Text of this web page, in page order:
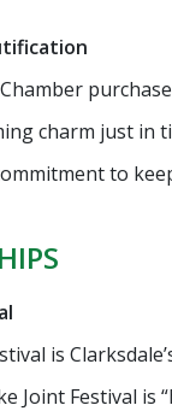
charm just in
to
is
Joint Festival